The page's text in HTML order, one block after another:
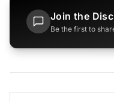
Join the
Be the first to